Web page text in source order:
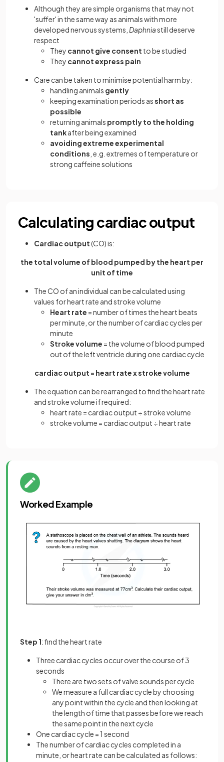
Although they are simple organisms that may not
'suffer' in the same way as animals with more
developed nervous systems, Daphniastill deserve
respect
They cannot give consent to be studied
They cannot express pain
Care can be taken to minimise potential harm by:
handling animals gently
keeping examination periods asshort as
possible
returning animals promptly to the holding
tankafter being examined
avoiding extreme experimental
conditions , e.g. extremes of temperature or
strong caffeine solutions
Calculating cardiac output
Cardiac output(CO) is:
the total volume of blood pumped by the heart per
unit of time
The CO of an individual can be calculated using
values for heart rate and stroke volume
Heart rate = number of times the heart beats
per minute, or the number of cardiac cycles per
minute
Stroke volume = the volume of blood pumped
out of the left ventricle during one cardiac cycle
cardiac output = heart rate x stroke volume
The equation can be rearranged to find the heart rate
and stroke volume if required:
heart rate = cardiac output ÷ stroke volume
stroke volume = cardiac output ÷ heart rate
Worked Example
Step 1: find the heart rate
Three cardiac cycles occur over the course of 3
seconds
There are two sets of valve sounds per cycle
We measure a full cardiac cycle by choosing
any point within the cycle and then looking at
the length of time that passes before we reach
the same point in the next cycle
One cardiac cycle = 1 second
The number of cardiac cycles completed in a
minute, or heart rate can be calculated as follows: